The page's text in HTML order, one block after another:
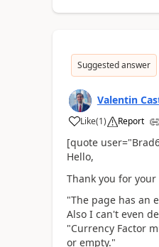
Suggested answer
Valentin
Like(1) Report
[quote
Hello,
Thank you for
"The page has an
Also I can't even
"Currency Factor
or empty."